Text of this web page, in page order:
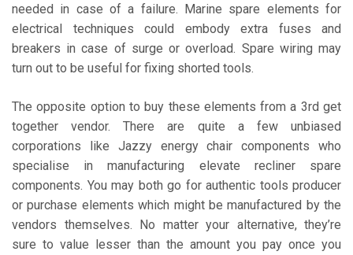
needed in case of a failure. Marine spare elements for
electrical techniques could embody extra fuses and
breakers in case of surge or overload. Spare wiring may
turn out to be useful for fixing shorted tools.
The opposite option to buy these elements from a 3rd get
together vendor. There are quite a few unbiased
corporations like Jazzy energy chair components who
specialise in manufacturing elevate recliner spare
components. You may both go for authentic tools producer
or purchase elements which might be manufactured by the
vendors themselves. No matter your alternative, they’re
sure to value lesser than the amount you pay once you